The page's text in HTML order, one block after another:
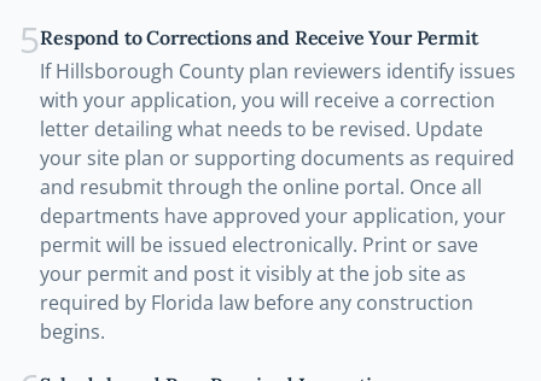
5Respond to Corrections and Receive Your Permit
If Hillsborough County plan reviewers identify issues
with your application, you will receive a correction
letter detailing what needs to be revised. Update
your site plan or supporting documents as required
and resubmit through the online portal. Once all
departments have approved your application, your
permit will be issued electronically. Print or save
your permit and post it visibly at the job site as
required by Florida law before any construction
begins.